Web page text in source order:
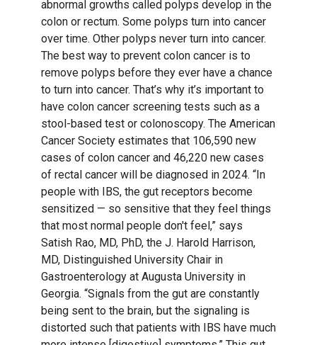
abnormal growths called polyps develop in the
colon or rectum. Some polyps turn into cancer
over time. Other polyps never turn into cancer.
The best way to prevent colon cancer is to
remove polyps before they ever have a chance
to turn into cancer. That’s why it’s important to
have colon cancer screening tests such as a
stool-based test or colonoscopy. The American
Cancer Society estimates that 106,590 new
cases of colon cancer and 46,220 new cases
of rectal cancer will be diagnosed in 2024. “In
people with IBS, the gut receptors become
sensitized — so sensitive that they feel things
that most normal people don't feel,” says
Satish Rao, MD, PhD, the J. Harold Harrison,
MD, Distinguished University Chair in
Gastroenterology at Augusta University in
Georgia. “Signals from the gut are constantly
being sent to the brain, but the signaling is
distorted such that patients with IBS have much